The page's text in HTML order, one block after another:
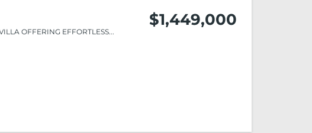
OFFERING EFFORTLESS...
$1,449,000